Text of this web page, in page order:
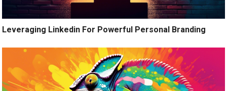
Leveraging Linkedin For Powerful Personal Branding